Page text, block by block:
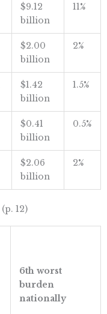
$9.12
billion
11%
$2.00
billion
2%
$1.42
billion
1.5%
$0.41
billion
0.5%
$2.06
billion
2%
(p. 12)
6th worst
burden
nationally